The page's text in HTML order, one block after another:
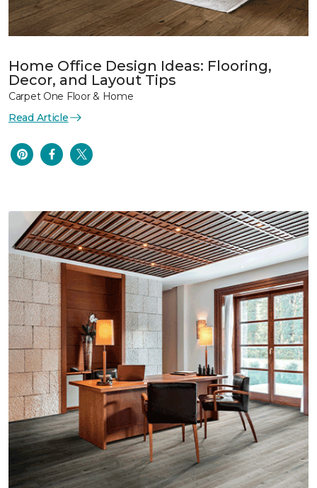
Home Office Design Ideas: Flooring,
Decor, and Layout Tips
Carpet One Floor & Home
Read Article